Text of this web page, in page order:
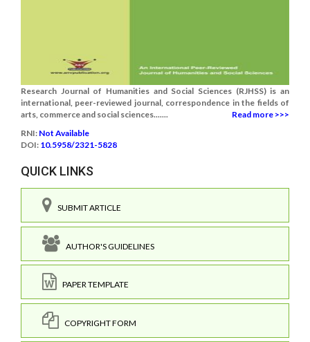
Research Journal of Humanities and Social Sciences (RJHSS) is an
international, peer-reviewed journal, correspondence in the fields of
arts, commerce and social sciences.......
Read more >>>
RNI: Not Available
DOI: 10.5958/2321-5828
QUICK LINKS
SUBMIT ARTICLE
AUTHOR'S GUIDELINES
PAPER TEMPLATE
COPYRIGHT FORM